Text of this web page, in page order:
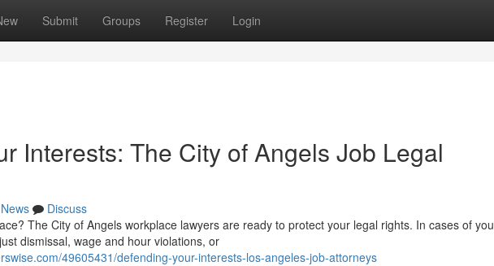
Submit Groups Register Login
Interests: The City of Angels Job Legal
News
Discuss
The City of Angels workplace lawyers are ready to protect your legal rights. In cases of you
dismissal, wage and hour violations, or
49605431/defending-your-interests-los-angeles-job-attorneys